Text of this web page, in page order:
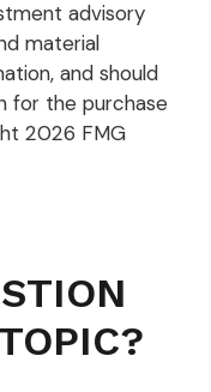
advisory
material
and should
for the purchase
2026 FMG